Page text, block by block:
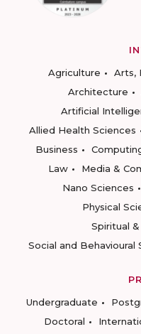
Agriculture
Arts,
Architecture
Artificial
Allied Health Sciences
Business
Law
Media &
Nano Sciences
Physical
Spiritual
Social and Behavioural
Undergraduate
Doctoral